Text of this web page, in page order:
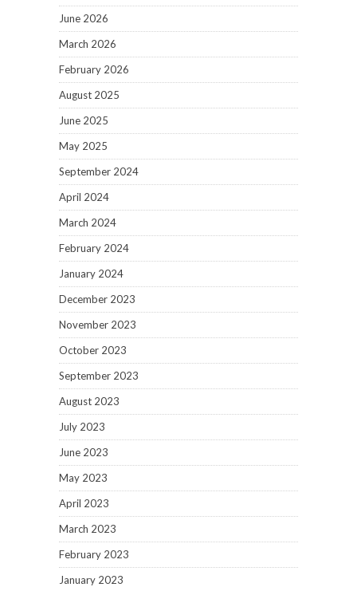
June 2026
March 2026
February 2026
August 2025
June 2025
May 2025
September 2024
April 2024
March 2024
February 2024
January 2024
December 2023
November 2023
October 2023
September 2023
August 2023
July 2023
June 2023
May 2023
April 2023
March 2023
February 2023
January 2023